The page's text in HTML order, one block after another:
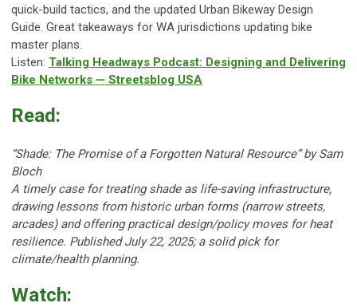
quick-build tactics, and the updated Urban Bikeway Design
Guide. Great takeaways for WA jurisdictions updating bike
master plans.
Listen: Talking Headways Podcast: Designing and Delivering
Bike Networks — Streetsblog USA
Read:
“Shade: The Promise of a Forgotten Natural Resource” by Sam
Bloch
A timely case for treating shade as life-saving infrastructure,
drawing lessons from historic urban forms (narrow streets,
arcades) and offering practical design/policy moves for heat
resilience. Published July 22, 2025; a solid pick for
climate/health planning.
Watch: